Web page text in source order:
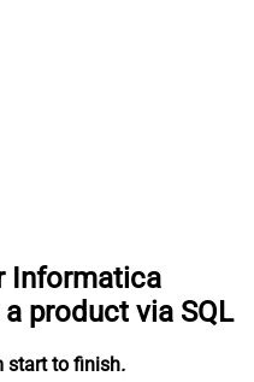
Informatica
product via SQL
start to finish.